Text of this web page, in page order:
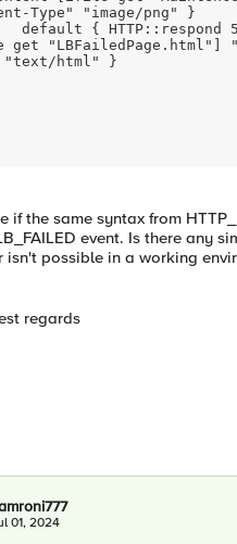
Type" "image/png" }
{ HTTP::respond
"LBFailedPage.html"]
"text/html" }
if the same syntax from
event. Is there any
isn't possible in a working
regards
01, 2024